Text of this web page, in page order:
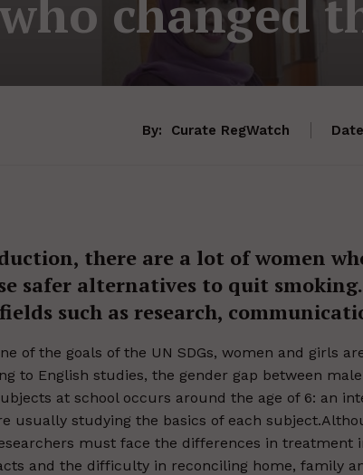
changed
By: Curate RegWatch
there are a lot of women
safer alternatives to quit
such as research,
of the goals of the UN SDGs, women and girls
to English studies, the gender gap between
at school occurs around the age of 6: an
usually studying the basics of each
must face the differences in treatment
and the difficulty in reconciling home, family